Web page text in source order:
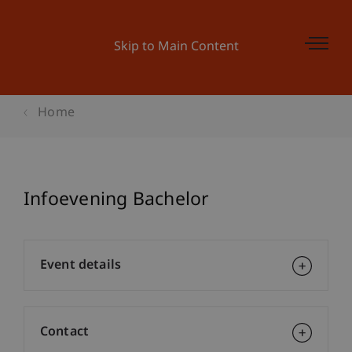
Skip to Main Content
Home
Infoevening Bachelor
Event details
Contact